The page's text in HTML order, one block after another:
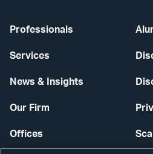
Professionals
Services
News & Insights
Our Firm
Offices